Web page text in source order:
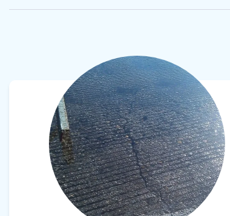
View product